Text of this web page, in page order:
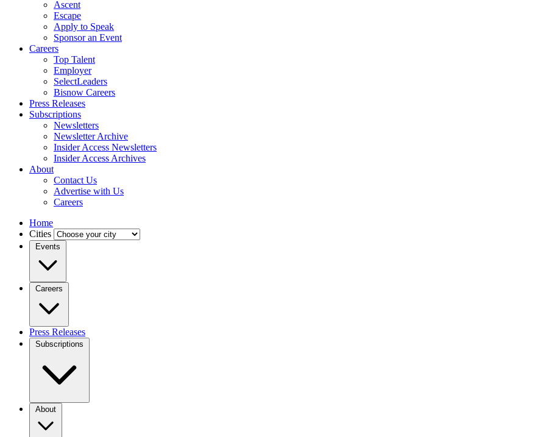
Ascent
Escape
Apply to Speak
Sponsor an Event
Careers
Top Talent
Employer
SelectLeaders
Bisnow Careers
Press Releases
Subscriptions
Newsletters
Newsletter Archive
Insider Access Newsletters
Insider Access Archives
About
Contact Us
Advertise with Us
Careers
Home
Cities
Events
Careers
Press Releases
Subscriptions
About